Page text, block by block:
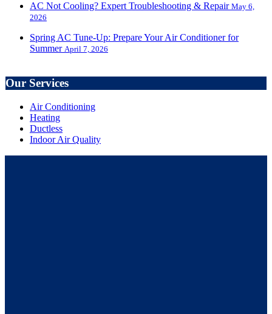
AC Not Cooling? Expert Troubleshooting & Repair May 6,
2026
Spring AC Tune-Up: Prepare Your Air Conditioner for
Summer April 7, 2026
Our Services
Air Conditioning
Heating
Ductless
Indoor Air Quality